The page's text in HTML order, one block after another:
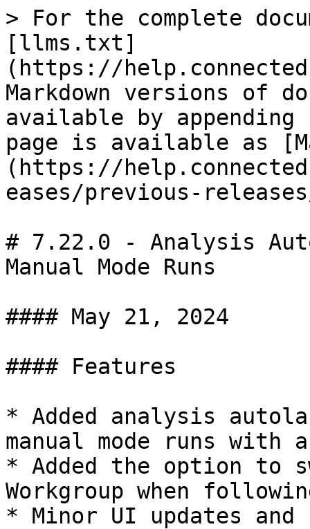
> For the complete
[llms.txt]
(https://
Markdown versions of
available by
page is available as
(https://
eases/previous-
# 7.22.0 - Analysis
Manual Mode Runs
#### May 21, 2024
#### Features
* Added analysis
manual mode runs with
* Added the option to
Workgroup when
* Minor UI updates